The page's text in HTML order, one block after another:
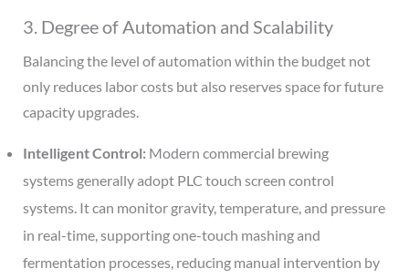
3. Degree of Automation and Scalability
Balancing the level of automation within the budget not
only reduces labor costs but also reserves space for future
capacity upgrades.
Intelligent Control: Modern commercial brewing
systems generally adopt PLC touch screen control
systems. It can monitor gravity, temperature, and pressure
in real-time, supporting one-touch mashing and
fermentation processes, reducing manual intervention by